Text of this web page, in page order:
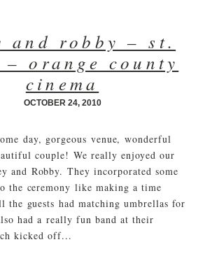
and robby – st.
orange county
cinema
OCTOBER 24, 2010
day, gorgeous venue, wonderful
couple! We really enjoyed our
and Robby. They incorporated some
the ceremony like making a time
the guests had matching umbrellas for
had a really fun band at their
kicked off...